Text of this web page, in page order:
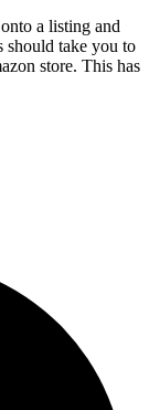
a listing and
should take you to
store. This has